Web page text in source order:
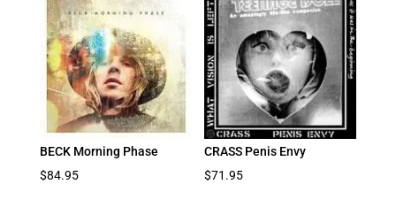
BECK Morning Phase
$84.95
CRASS Penis Envy
$71.95